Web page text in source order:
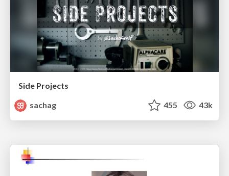
Side Projects
sachag
455 43k